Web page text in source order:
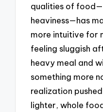
qualities of
heaviness—has
more intuitive for
feeling sluggish
heavy meal and
something more
realization
lighter, whole